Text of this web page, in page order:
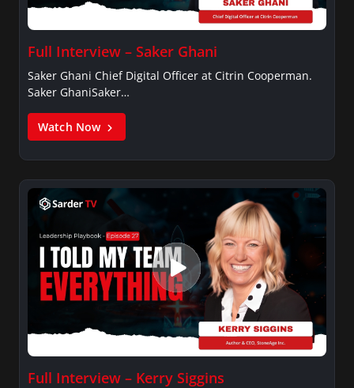
Full Interview – Saker Ghani
Saker Ghani Chief Digital Officer at Citrin Cooperman.
Saker GhaniSaker…
Watch Now
Full Interview – Kerry Siggins